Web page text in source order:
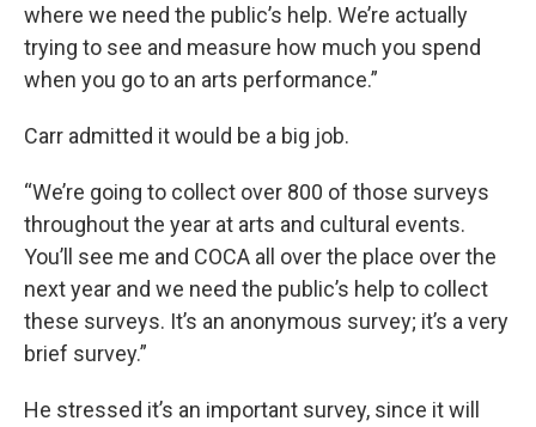
where we need the public’s help. We’re actually
trying to see and measure how much you spend
when you go to an arts performance.”
Carr admitted it would be a big job.
“We’re going to collect over 800 of those surveys
throughout the year at arts and cultural events.
You’ll see me and COCA all over the place over the
next year and we need the public’s help to collect
these surveys. It’s an anonymous survey; it’s a very
brief survey.”
He stressed it’s an important survey, since it will